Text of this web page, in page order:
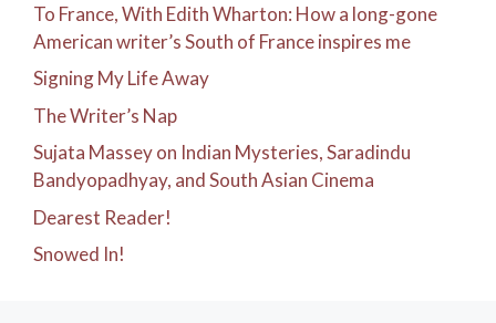
To France, With Edith Wharton: How a long-gone
American writer’s South of France inspires me
Signing My Life Away
The Writer’s Nap
Sujata Massey on Indian Mysteries, Saradindu
Bandyopadhyay, and South Asian Cinema
Dearest Reader!
Snowed In!